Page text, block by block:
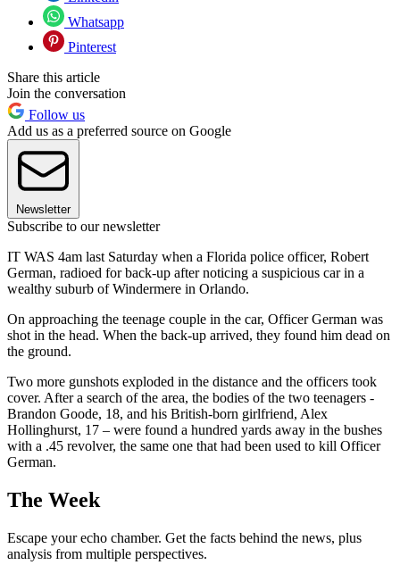
Whatsapp
Pinterest
Share this article
Join the conversation
Follow us
Add us as a preferred source on Google
Newsletter
Subscribe to our newsletter
IT WAS 4am last Saturday when a Florida police officer, Robert
German, radioed for back-up after noticing a suspicious car in a
wealthy suburb of Windermere in Orlando.
On approaching the teenage couple in the car, Officer German was
shot in the head. When the back-up arrived, they found him dead on
the ground.
Two more gunshots exploded in the distance and the officers took
cover. After a search of the area, the bodies of the two teenagers -
Brandon Goode, 18, and his British-born girlfriend, Alex
Hollinghurst, 17 – were found a hundred yards away in the bushes
with a .45 revolver, the same one that had been used to kill Officer
German.
The Week
Escape your echo chamber. Get the facts behind the news, plus
analysis from multiple perspectives.